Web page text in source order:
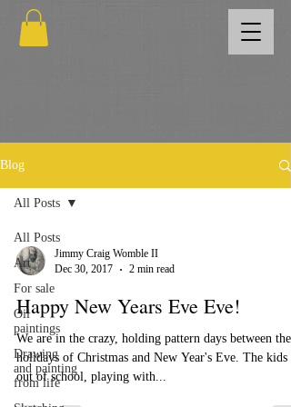
Blog
All Posts
Art
For sale
Oil
paintings
Drawing
and painting
from life
All Posts
Jimmy Craig Womble II
Dec 30, 2017
2 min read
Happy New Years Eve Eve!
We are in the crazy, holding pattern days between the
holidays of Christmas and New Year's Eve. The kids
out of school, playing with...